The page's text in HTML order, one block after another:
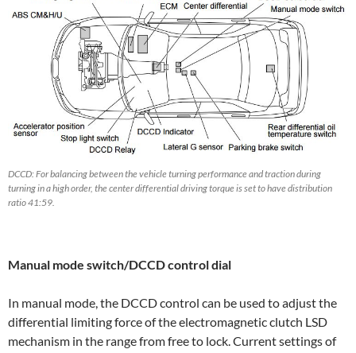
DCCD: For balancing between the vehicle turning performance and traction during
turning in a high order, the center differential driving torque is set to have distribution
ratio 41:59.
Manual mode switch/DCCD control dial
In manual mode, the DCCD control can be used to adjust the
differential limiting force of the electromagnetic clutch LSD
mechanism in the range from free to lock. Current settings of